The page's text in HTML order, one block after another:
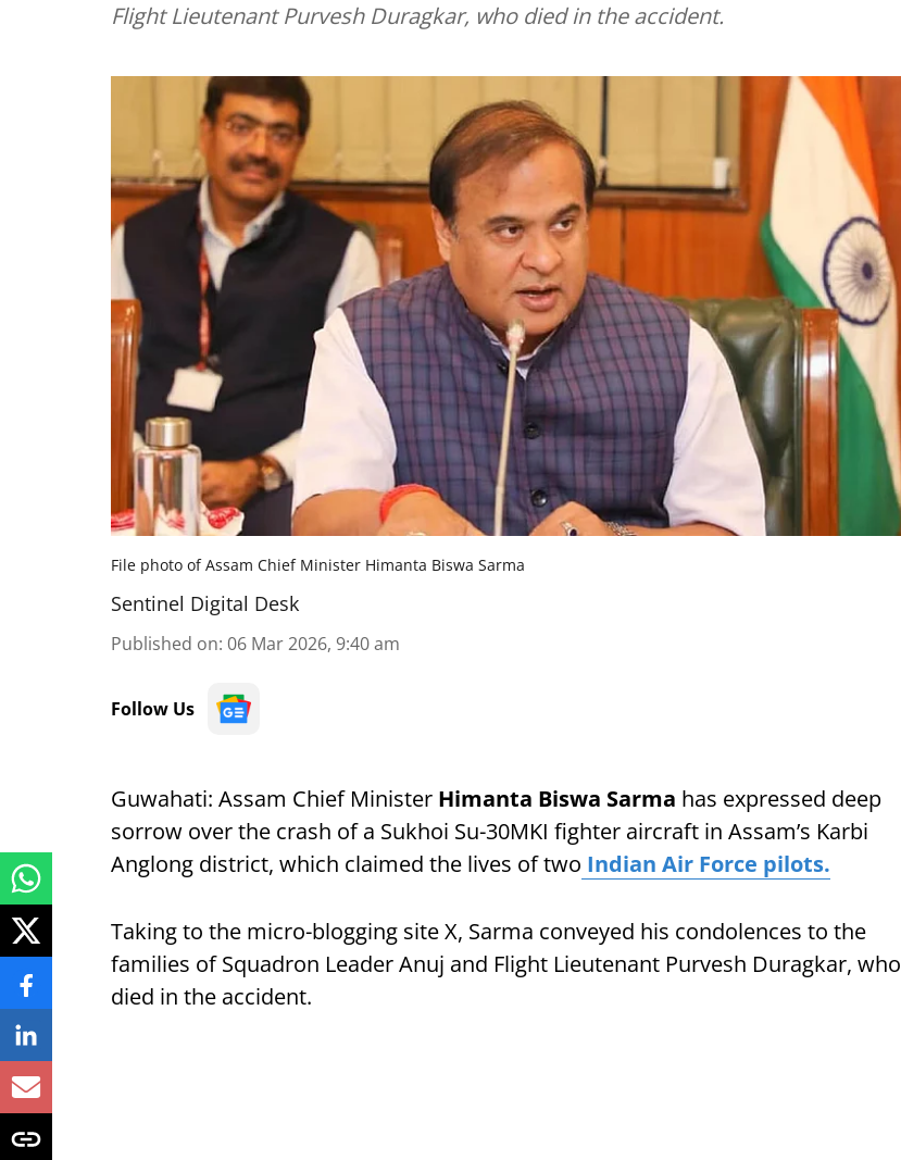
Flight Lieutenant Purvesh Duragkar, who died in the accident.
File photo of Assam Chief Minister Himanta Biswa Sarma
Sentinel Digital Desk
Published on: 06 Mar 2026, 9:40 am
Follow Us
Guwahati: Assam Chief Minister Himanta Biswa Sarma has expressed deep
sorrow over the crash of a Sukhoi Su-30MKI fighter aircraft in Assam’s Karbi
Anglong district, which claimed the lives of two Indian Air Force pilots.
Taking to the micro-blogging site X, Sarma conveyed his condolences to the
families of Squadron Leader Anuj and Flight Lieutenant Purvesh Duragkar, who
died in the accident.